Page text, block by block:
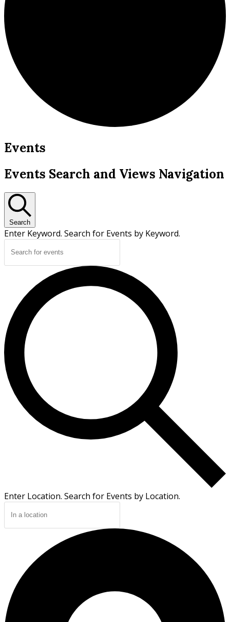
Events
Events Search and Views Navigation
Search
Enter Keyword. Search for Events by Keyword.
Enter Location. Search for Events by Location.